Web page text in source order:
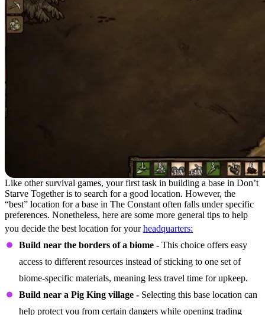
Like other survival games, your first task in building a base in Don’t
Starve Together is to search for a good location. However, the
“best” location for a base in The Constant often falls under specific
preferences. Nonetheless, here are some more general tips to help
you decide the best location for yourheadquarters:
Build near the borders of a biome - This choice offers easy
access to different resources instead of sticking to one set of
biome-specific materials, meaning less travel time for upkeep.
Build near a Pig King village - Selecting this base location can
help protect you from certain dangers while opening trading